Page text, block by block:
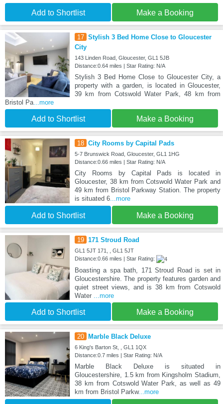
Add to Shortlist Make a Booking
17 Stylish 3 Bed Home Close to Gloucester
City
143 Linden Road, Gloucester, GL1 5JB
Distance:0.64 miles | Star Rating: N/A
Stylish 3 Bed Home Close to Gloucester City, a
property with a garden, is located in Gloucester,
39 km from Cotswold Water Park, 48 km from
Bristol Pa...more
Add to Shortlist Make a Booking
18 City Rooms by Capital Pads
5-7 Brunswick Road, Gloucester, GL1 1HG
Distance:0.66 miles | Star Rating: N/A
City Rooms by Capital Pads is located in
Gloucester, 38 km from Cotswold Water Park and
49 km from Bristol Parkway Station. The property
is situated 6...more
Add to Shortlist Make a Booking
19 171 Stroud Road
GL1 5JT 171, , GL1 5JT
Distance:0.66 miles | Star Rating:
Boasting a spa bath, 171 Stroud Road is set in
Gloucestershire. The property features garden and
quiet street views, and is 38 km from Cotswold
Water ...more
Add to Shortlist Make a Booking
20 Marble Black Deluxe
6 King's Barton St, , GL1 1QX
Distance:0.7 miles | Star Rating: N/A
Marble Black Deluxe is situated in
Gloucestershire, 1.5 km from Kingsholm Stadium,
38 km from Cotswold Water Park, as well as 49
km from Bristol Parkw...more